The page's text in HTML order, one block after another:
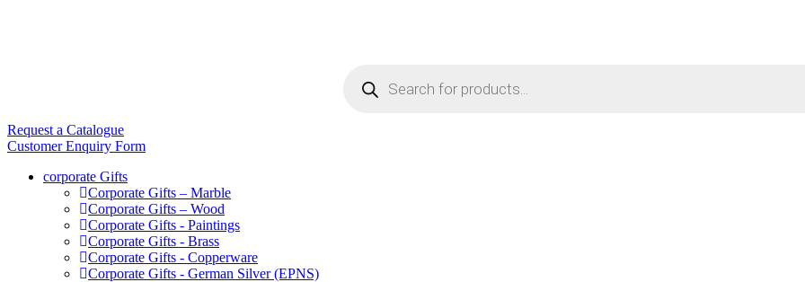
search
Request a Catalogue
Customer Enquiry Form
corporate Gifts
Corporate Gifts – Marble
Corporate Gifts – Wood
Corporate Gifts - Paintings
Corporate Gifts - Brass
Corporate Gifts - Copperware
Corporate Gifts - German Silver (EPNS)